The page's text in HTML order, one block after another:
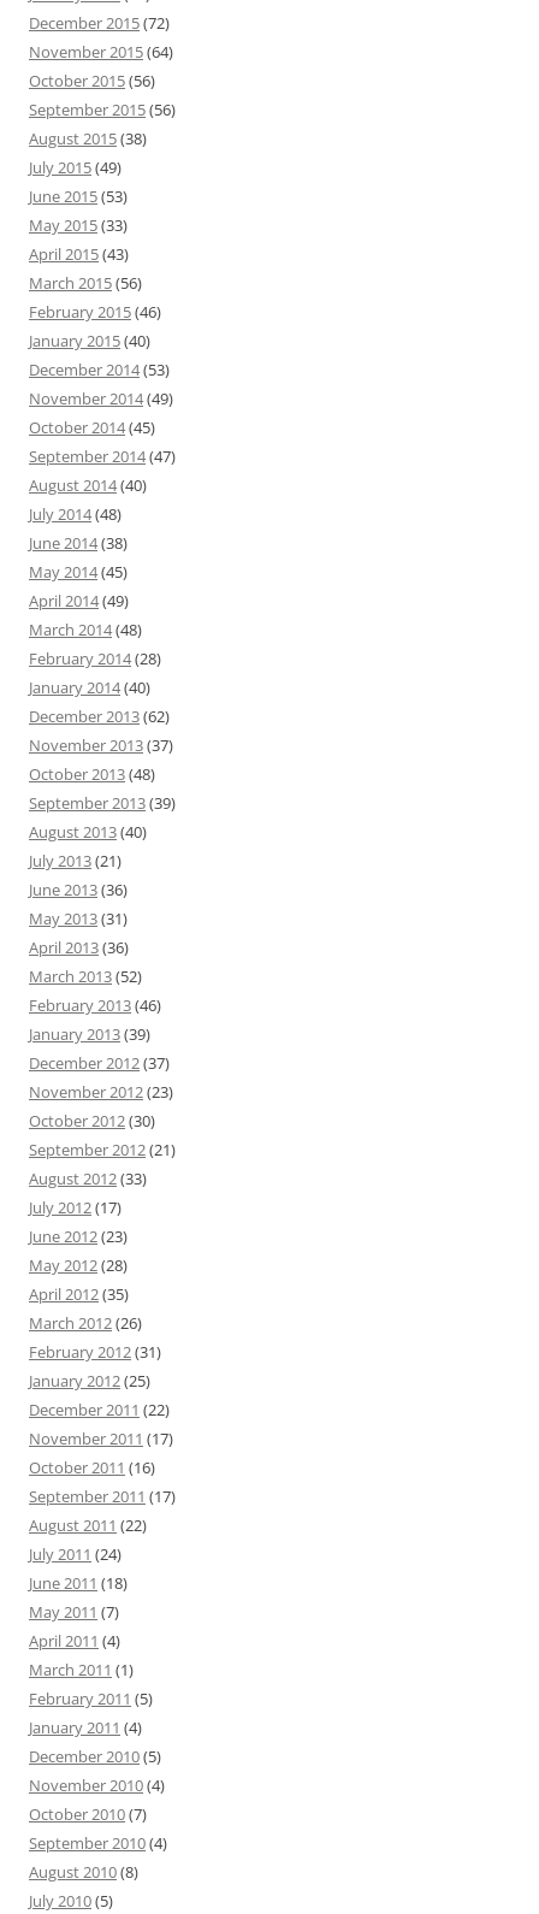
December 2015(72)
November 2015(64)
October 2015(56)
September 2015(56)
August 2015(38)
July 2015(49)
June 2015(53)
May 2015(33)
April 2015(43)
March 2015(56)
February 2015(46)
January 2015(40)
December 2014(53)
November 2014(49)
October 2014(45)
September 2014(47)
August 2014(40)
July 2014(48)
June 2014(38)
May 2014(45)
April 2014(49)
March 2014(48)
February 2014(28)
January 2014(40)
December 2013(62)
November 2013(37)
October 2013(48)
September 2013(39)
August 2013(40)
July 2013(21)
June 2013(36)
May 2013(31)
April 2013(36)
March 2013(52)
February 2013(46)
January 2013(39)
December 2012(37)
November 2012(23)
October 2012(30)
September 2012(21)
August 2012(33)
July 2012(17)
June 2012(23)
May 2012(28)
April 2012(35)
March 2012(26)
February 2012(31)
January 2012(25)
December 2011 (22)
November 2011 (17)
October 2011 (16)
September 2011 (17)
August 2011 (22)
July 2011 (24)
June 2011 (18)
May 2011 (7)
April 2011 (4)
March 2011 (1)
February 2011 (5)
January 2011 (4)
December 2010(5)
November 2010(4)
October 2010(7)
September 2010(4)
August 2010(8)
July 2010(5)